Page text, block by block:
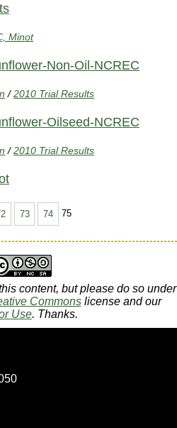
Minot
Non-Oil-NCREC
/2010 Trial Results
Oilseed-NCREC
/2010 Trial Results
73 74 75
content, but please do so under
Commonslicense and our
Use. Thanks.